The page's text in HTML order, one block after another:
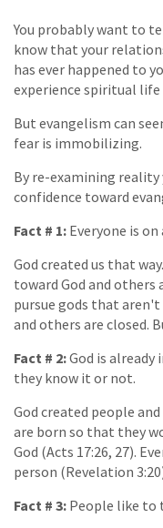
You probably want to
know that your
has ever happened to
experience spiritual
But evangelism can
fear is immobilizing.
By re-examining reality
confidence toward
Fact # 1: Everyone is
God created us that
toward God and others
pursue gods that
and others are closed.
Fact # 2:God is
they know it or not.
God created people
are born so that they
God (Acts 17:26, 27).
person (Revelation
Fact # 3: People like to